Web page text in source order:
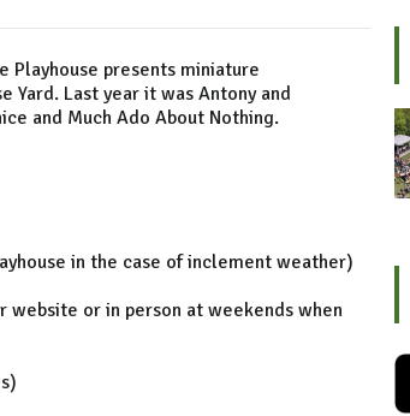
Playhouse presents miniature
Yard. Last year it was Antony and
and Much Ado About Nothing.
in the case of inclement weather)
or in person at weekends when